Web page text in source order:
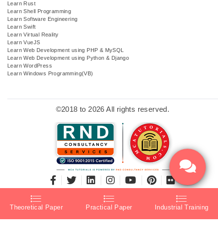
Theoretical Paper Practical Paper Industrial Training
Learn Rust
Learn Shell Programming
Learn Software Engineering
Learn Swift
Learn Virtual Reality
Learn VueJS
Learn Web Development using PHP & MySQL
Learn Web Development using Python & Django
Learn WordPress
Learn Windows Programming(VB)
©2018 to 2026 All rights reserved.